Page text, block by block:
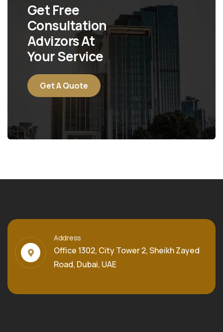
Get Free
Consultation
Advizors At
Your Service
Get A Quote
Address
Office 1302, City Tower 2, Sheikh Zayed
Road, Dubai, UAE